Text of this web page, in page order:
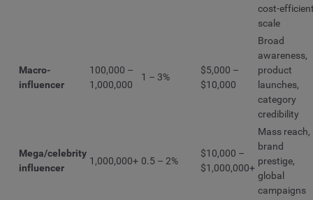
cost-
scale
Macro-
influencer
100,000 –
1,000,000
1 – 3%
$5,000 –
$10,000
Broad
awareness,
product
launches,
category
credibility
Mega/celebrity
influencer
1,000,000+ 0.5 – 2%
$10,000 –
$1,000,000+
Mass reach,
brand
prestige,
global
campaigns